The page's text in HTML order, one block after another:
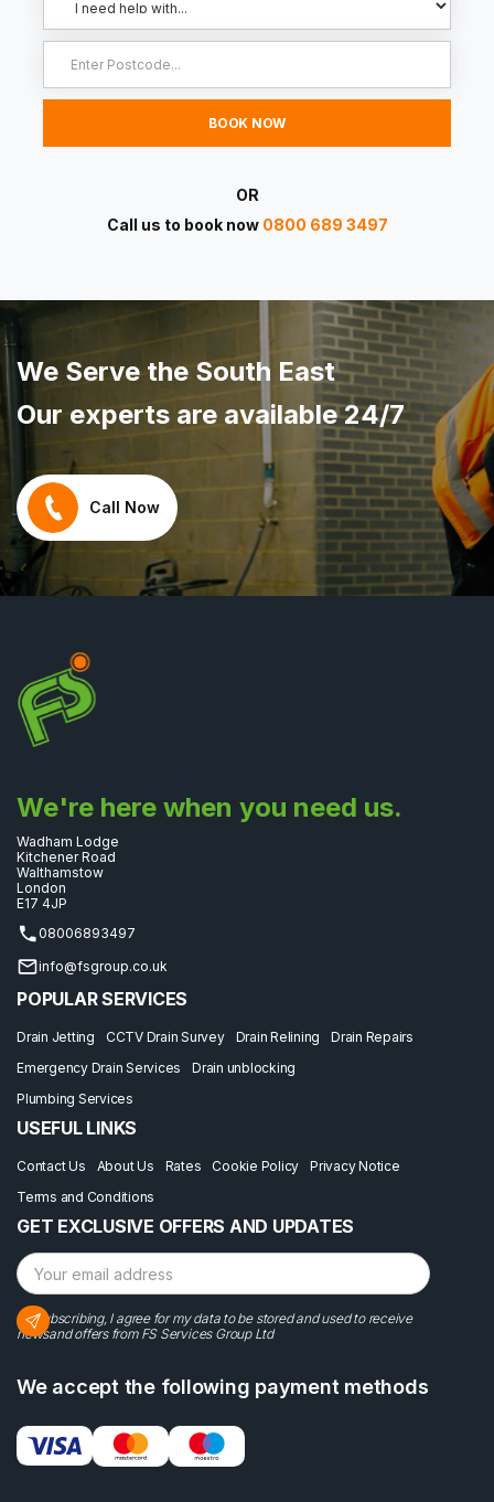
OR
Call us to book now 0800 689 3497
We Serve the South East
Our experts are available 24/7
Call Now
We're here when you need us.
Wadham Lodge
Kitchener Road
Walthamstow
London
E17 4JP
08006893497
info@fsgroup.co.uk
POPULAR SERVICES
Drain Jetting CCTV Drain Survey Drain Relining
Drain Repairs
Emergency Drain Services
Drain unblocking
Plumbing Services
USEFUL LINKS
Contact Us About Us Rates Cookie Policy
Privacy Notice
Terms and Conditions
GET EXCLUSIVE OFFERS AND UPDATES
By subscribing, I agree for my data to be stored and used to receive
newsand offers from FS Services Group Ltd
We accept the following payment methods